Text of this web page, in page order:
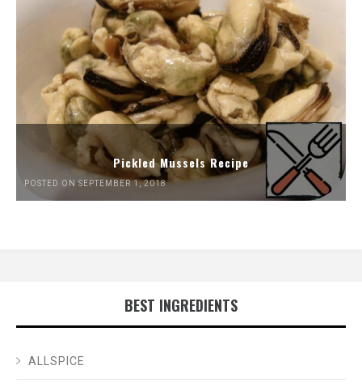
Pickled Mussels Recipe
POSTED ON SEPTEMBER 1, 2018
BEST INGREDIENTS
ALLSPICE